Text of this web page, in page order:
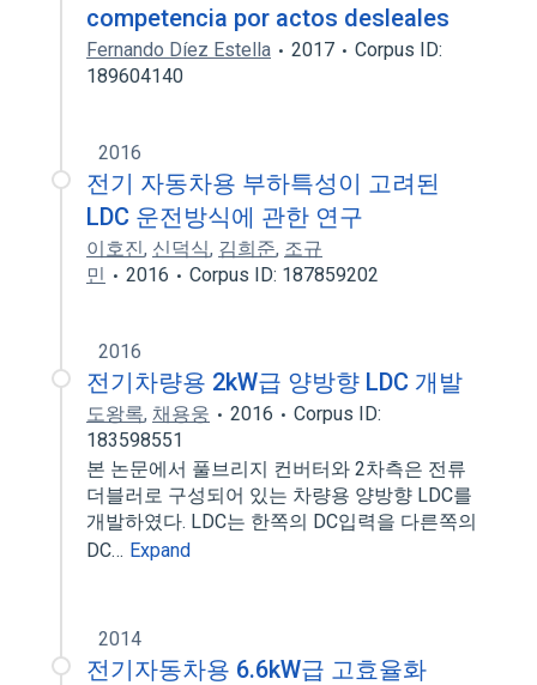
competencia por actos desleales
Fernando Díez Estella 2017
Corpus ID:
189604140
2016
전기 자동차용 부하특성이 고려된
LDC 운전방식에 관한 연구
이호진, 신덕식, 김희준, 조규
민
2016 Corpus ID: 187859202
2016
전기차량용 2kW급 양방향 LDC 개발
도왕록, 채용웅 2016
Corpus ID:
183598551
본 논문에서 풀브리지 컨버터와 2차측은 전류
더블러로 구성되어 있는 차량용 양방향 LDC를
개발하였다. LDC는 한쪽의 DC입력을 다른쪽의
DC… Expand
2014
전기자동차용 6.6kW급 고효율화